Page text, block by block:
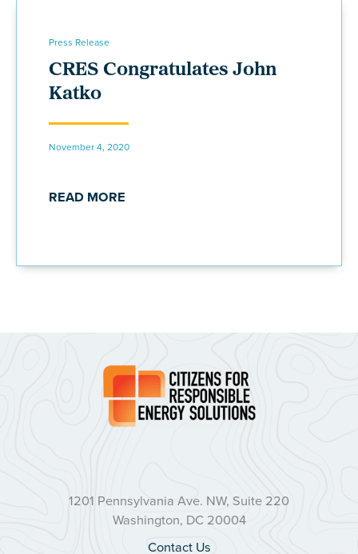
Press Release
CRES Congratulates John
Katko
November 4, 2020
READ MORE
1201 Pennsylvania Ave. NW, Suite 220
Washington, DC 20004
Contact Us